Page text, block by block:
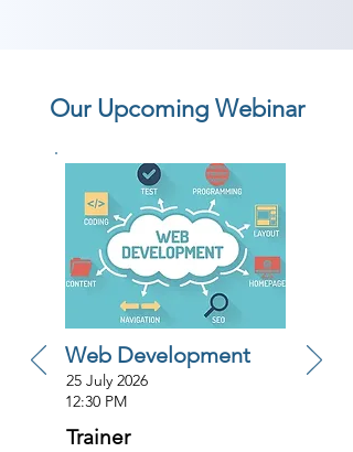
Our Upcoming Webinar
Web Development
25 July 2026
12:30 PM
Trainer